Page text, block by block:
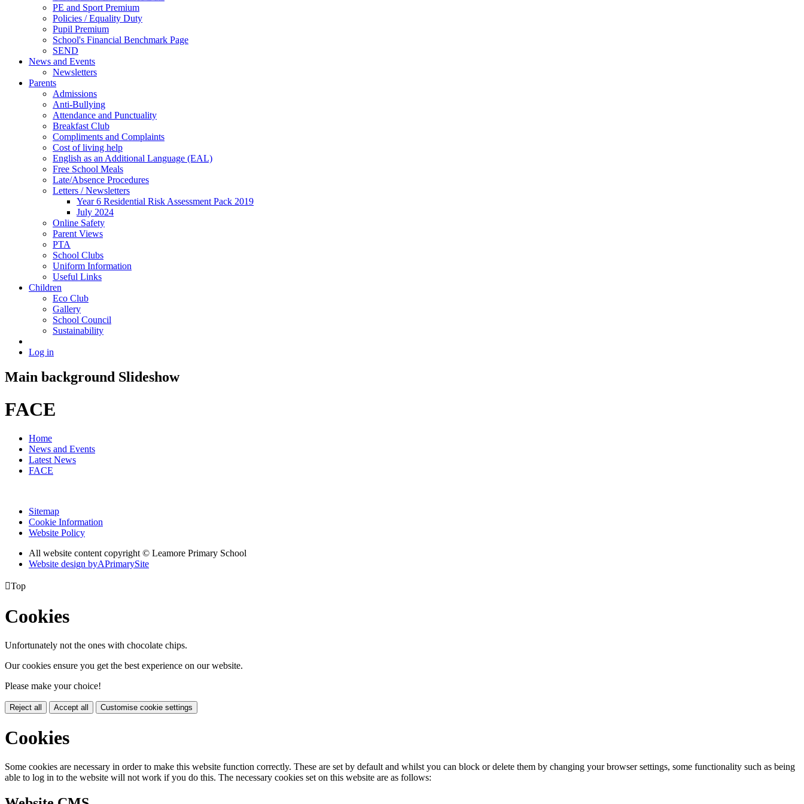
PE and Sport Premium
Policies / Equality Duty
Pupil Premium
School's Financial Benchmark Page
SEND
News and Events
Newsletters
Parents
Admissions
Anti-Bullying
Attendance and Punctuality
Breakfast Club
Compliments and Complaints
Cost of living help
English as an Additional Language (EAL)
Free School Meals
Late/Absence Procedures
Letters / Newsletters
Year 6 Residential Risk Assessment Pack 2019
July 2024
Online Safety
Parent Views
PTA
School Clubs
Uniform Information
Useful Links
Children
Eco Club
Gallery
School Council
Sustainability
Log in
Main background Slideshow
FACE
Home
News and Events
Latest News
FACE
Sitemap
Cookie Information
Website Policy
All website content copyright © Leamore Primary School
Website design byAPrimarySite
Top
Cookies
Unfortunately not the ones with chocolate chips.
Our cookies ensure you get the best experience on our website.
Please make your choice!
Reject all Accept all Customise cookie settings
Cookies
Some cookies are necessary in order to make this website function correctly. These are set by default and whilst you can block or delete them by changing your browser settings, some functionality such as being
able to log in to the website will not work if you do this. The necessary cookies set on this website are as follows: